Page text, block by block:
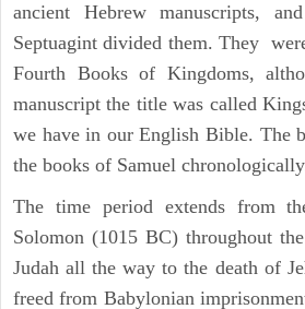
ancient Hebrew manuscripts,
Septuagint divided them. They
Fourth Books of Kingdoms,
manuscript the title was called
we have in our English Bible. The
the books of Samuel
The time period extends from
Solomon (1015 BC) throughout
Judah all the way to the death of
freed from Babylonian